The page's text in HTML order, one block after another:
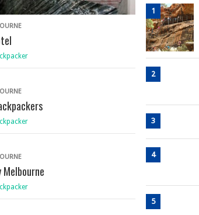
Melbourne
1
2
3
4
5